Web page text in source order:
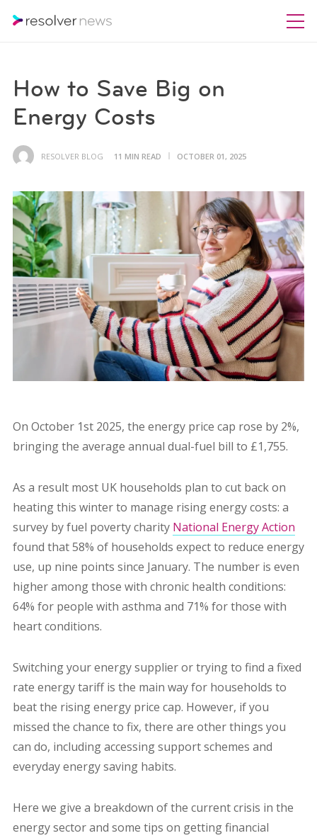
How to Save Big on
Energy Costs
RESOLVER BLOG 11 MIN READ OCTOBER 01, 2025
On October 1st 2025, the energy price cap rose by 2%,
bringing the average annual dual-fuel bill to £1,755.
As a result most UK households plan to cut back on
heating this winter to manage rising energy costs: a
survey by fuel poverty charity National Energy Action
found that 58% of households expect to reduce energy
use, up nine points since January. The number is even
higher among those with chronic health conditions:
64% for people with asthma and 71% for those with
heart conditions.
Switching your energy supplier or trying to find a fixed
rate energy tariff is the main way for households to
beat the rising energy price cap. However, if you
missed the chance to fix, there are other things you
can do, including accessing support schemes and
everyday energy saving habits.
Here we give a breakdown of the current crisis in the
energy sector and some tips on getting financial